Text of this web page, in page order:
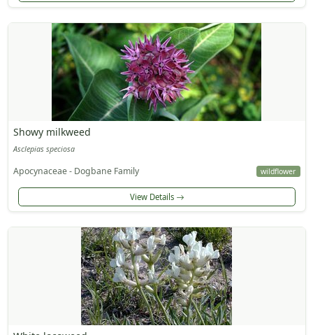
Showy milkweed
Asclepias speciosa
Apocynaceae - Dogbane Family wildflower
View Details